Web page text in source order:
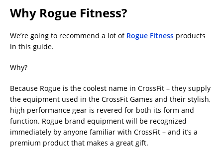
Why Rogue Fitness?
We’re going to recommend a lot of Rogue Fitness products
in this guide.
Why?
Because Rogue is the coolest name in CrossFit – they supply
the equipment used in the CrossFit Games and their stylish,
high performance gear is revered for both its form and
function. Rogue brand equipment will be recognized
immediately by anyone familiar with CrossFit – and it’s a
premium product that makes a great gift.